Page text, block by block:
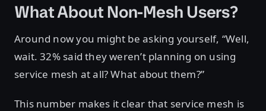
What About Non-Mesh Users?
Around now you might be asking yourself, “Well,
wait. 32% said they weren’t planning on using
service mesh at all? What about them?”
This number makes it clear that service mesh is